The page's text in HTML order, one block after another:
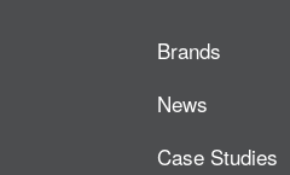
Brands
News
Case Studies